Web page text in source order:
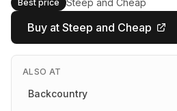
Best price Steep and Cheap
Buy at Steep and Cheap
ALSO AT
Backcountry